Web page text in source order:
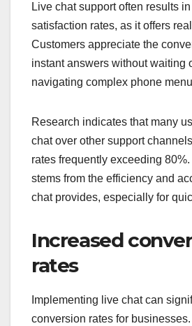
Live chat support often results
satisfaction rates, as it offers
Customers appreciate the
instant answers without waiting
navigating complex phone
Research indicates that many
chat over other support
rates frequently exceeding
stems from the efficiency and
chat provides, especially for
Increased
rates
Implementing live chat can
conversion rates for